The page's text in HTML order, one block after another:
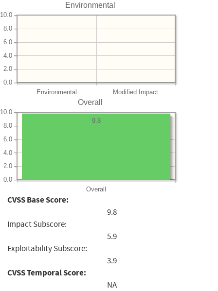
Environmental
Environmental Modified Impact
0.0
2.0
4.0
6.0
8.0
10.0
Overall
Overall
0.0
2.0
4.0
6.0
8.0
10.0
9.8
CVSS Base Score:
9.8
Impact Subscore:
5.9
Exploitability Subscore:
3.9
CVSS Temporal Score:
NA